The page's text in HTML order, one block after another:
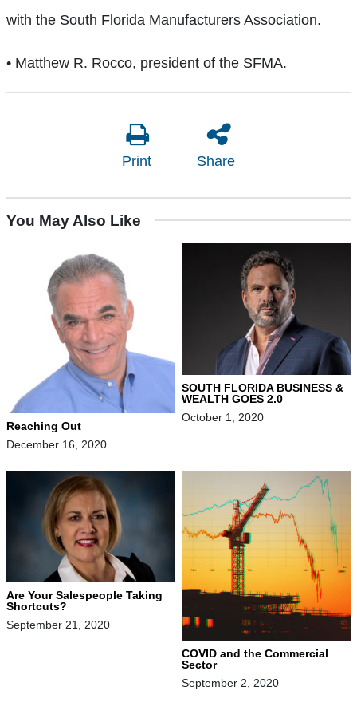
with the South Florida Manufacturers Association.
• Matthew R. Rocco, president of the SFMA.
Print Share
You May Also Like
Reaching Out
December 16, 2020
SOUTH FLORIDA BUSINESS &
WEALTH GOES 2.0
October 1, 2020
Are Your Salespeople Taking
Shortcuts?
September 21, 2020
COVID and the Commercial
Sector
September 2, 2020